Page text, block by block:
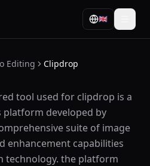
🇬🇧
Editing Clipdrop
tool used for clipdrop is a
developed by
suite of image
enhancement capabilities
technology. the platform